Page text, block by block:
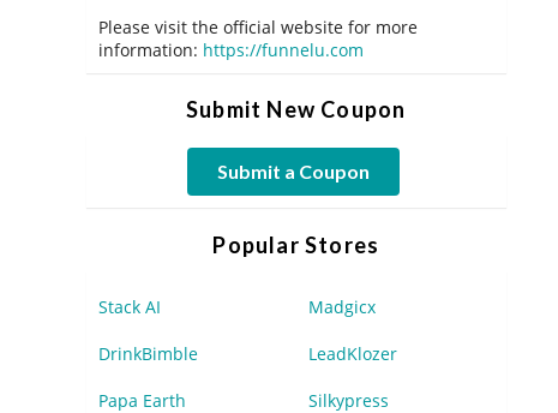
Please visit the official website for more
information: https://funnelu.com
Submit New Coupon
Submit a Coupon
Popular Stores
Stack AI Madgicx
DrinkBimble LeadKlozer
Papa Earth Silkypress